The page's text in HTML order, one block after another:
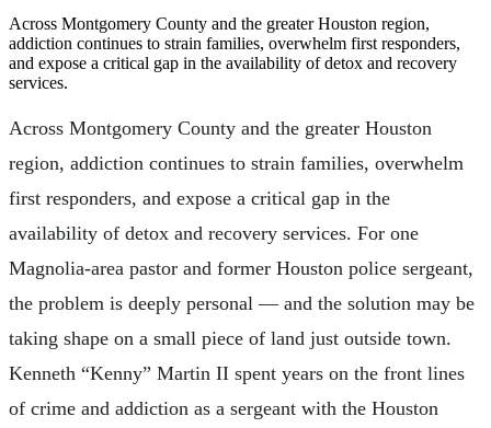
Across Montgomery County and the greater Houston region,
addiction continues to strain families, overwhelm first responders,
and expose a critical gap in the availability of detox and recovery
services.
Across Montgomery County and the greater Houston
region, addiction continues to strain families, overwhelm
first responders, and expose a critical gap in the
availability of detox and recovery services. For one
Magnolia-area pastor and former Houston police sergeant,
the problem is deeply personal — and the solution may be
taking shape on a small piece of land just outside town.
Kenneth “Kenny” Martin II spent years on the front lines
of crime and addiction as a sergeant with the Houston